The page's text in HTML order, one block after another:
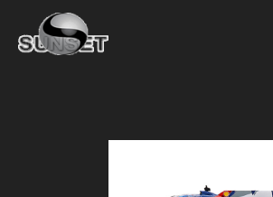
content